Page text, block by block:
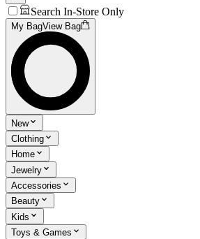
Search In-Store Only
My BagView Bag
New
Clothing
Home
Jewelry
Accessories
Beauty
Kids
Toys & Games